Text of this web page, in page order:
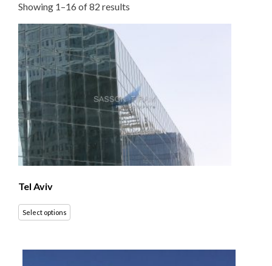
Showing 1–16 of 82 results
Tel Aviv
Select options